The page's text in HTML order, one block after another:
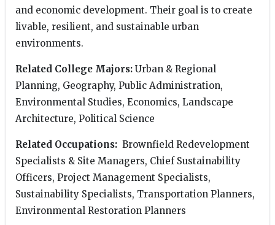
and economic development. Their goal is to create
livable, resilient, and sustainable urban
environments.
Related College Majors: Urban & Regional
Planning, Geography, Public Administration,
Environmental Studies, Economics, Landscape
Architecture, Political Science
Related Occupations: Brownfield Redevelopment
Specialists & Site Managers, Chief Sustainability
Officers, Project Management Specialists,
Sustainability Specialists, Transportation Planners,
Environmental Restoration Planners